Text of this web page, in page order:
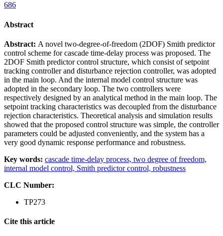
686
Abstract
Abstract: A novel two-degree-of-freedom (2DOF) Smith predictor
control scheme for cascade time-delay process was proposed. The
2DOF Smith predictor control structure, which consist of setpoint
tracking controller and disturbance rejection controller, was adopted
in the main loop. And the internal model control structure was
adopted in the secondary loop. The two controllers were
respectively designed by an analytical method in the main loop. The
setpoint tracking characteristics was decoupled from the disturbance
rejection characteristics. Theoretical analysis and simulation results
showed that the proposed control structure was simple, the controller
parameters could be adjusted conveniently, and the system has a
very good dynamic response performance and robustness.
Key words: cascade time-delay process, two degree of freedom,
internal model control, Smith predictor control, robustness
CLC Number:
TP273
Cite this article